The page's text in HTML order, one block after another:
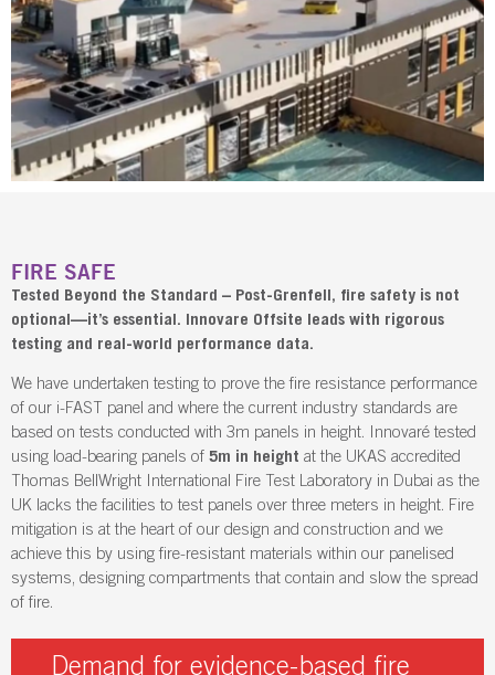
FIRE SAFE
Tested Beyond the Standard – Post-Grenfell, fire safety is not
optional—it’s essential. Innovare Offsite leads with rigorous
testing and real-world performance data.
We have undertaken testing to prove the fire resistance performance
of our i-FAST panel and where the current industry standards are
based on tests conducted with 3m panels in height. Innovaré tested
using load-bearing panels of 5m in height at the UKAS accredited
Thomas BellWright International Fire Test Laboratory in Dubai as the
UK lacks the facilities to test panels over three meters in height. Fire
mitigation is at the heart of our design and construction and we
achieve this by using fire-resistant materials within our panelised
systems, designing compartments that contain and slow the spread
of fire.
Demand for evidence-based fire